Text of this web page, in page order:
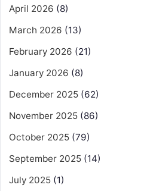
April 2026 (8)
March 2026 (13)
February 2026 (21)
January 2026 (8)
December 2025 (62)
November 2025 (86)
October 2025 (79)
September 2025 (14)
July 2025 (1)